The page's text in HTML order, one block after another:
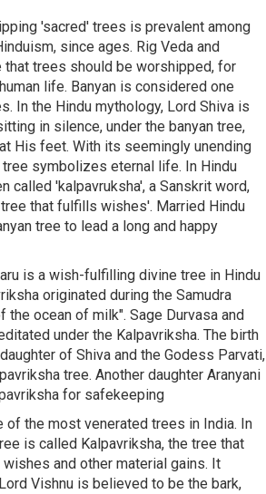
'sacred' trees is prevalent among
since ages. Rig Veda and
that trees should be worshipped, for
life. Banyan is considered one
In the Hindu mythology, Lord Shiva is
in silence, under the banyan tree,
His feet. With its seemingly unending
tree symbolizes eternal life. In Hindu
called 'kalpavruksha', a Sanskrit word,
that fulfills wishes'. Married Hindu
tree to lead a long and happy
is a wish-fulfilling divine tree in Hindu
originated during the Samudra
the ocean of milk". Sage Durvasa and
under the Kalpavriksha. The birth
of Shiva and the Godess Parvati,
tree. Another daughter Aranyani
for safekeeping
of the most venerated trees in India. In
is called Kalpavriksha, the tree that
and other material gains. It
Vishnu is believed to be the bark,